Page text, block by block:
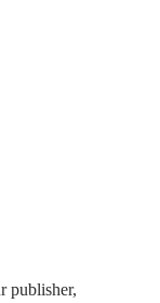
publisher,